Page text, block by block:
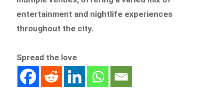
entertainment and nightlife experiences
throughout the city.
Spread the love